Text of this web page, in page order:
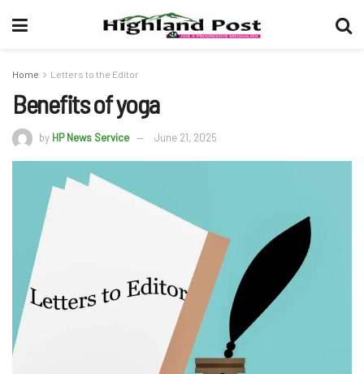
Home Letters to the Editor
Benefits of yoga
by HP News Service June 21, 2025